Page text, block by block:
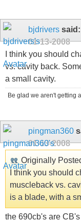
bjdrivers said:
01-13-2008
I think you should
vs. cavity back.
a small cavity.
Be glad we aren't getting
pingman360
01-13-2008
Originally
I think you should
muscleback vs.
is a blade, with a
the 690cb's are